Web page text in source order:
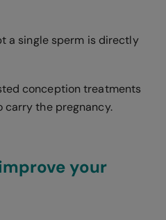
a single sperm is directly
conception treatments
carry the pregnancy.
your